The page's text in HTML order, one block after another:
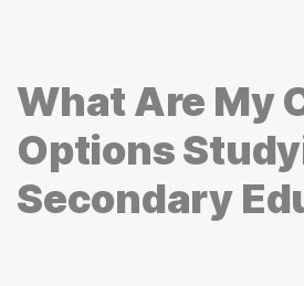
What Are My
Options
Secondary